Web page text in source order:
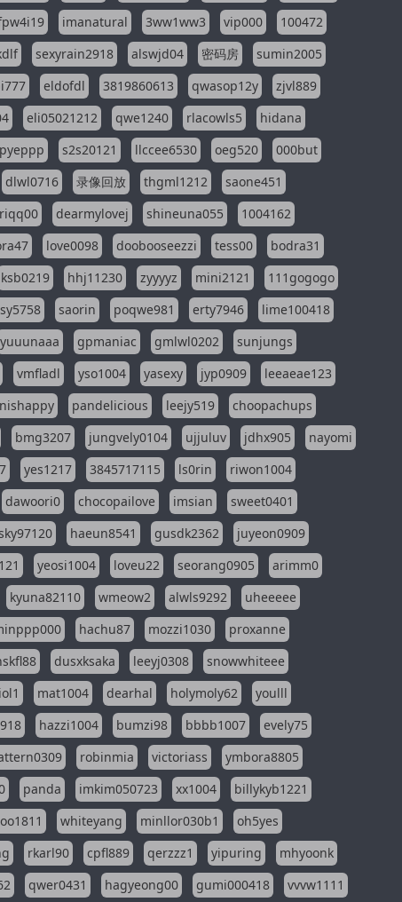
imanatural 3ww1ww3 vip000
100472
sexyrain2918 alswjd04 密码房
sumin2005
eldofdl 3819860613 qwasop12y
zjvl889
eli05021212 qwe1240 rlacowls5
hidana
s2s20121 llccee6530 oeg520
000but
dlwl0716 录像回放 thgml1212
saone451
dearmylovej shineuna055
1004162
love0098 doobooseezzi tess00
bodra31
ksb0219 hhj11230 zyyyyz mini2121
111gogogo
saorin poqwe981 erty7946
lime100418
yuuunaaa gpmaniac gmlwl0202
sunjungs
vmfladl yso1004 yasexy jyp0909
leeaeae123
pandelicious leejy519
choopachups
bmg3207 jungvely0104 ujjuluv jdhx905
nayomi
yes1217 3845717115 ls0rin
riwon1004
dawoori0 chocopailove imsian
sweet0401
haeun8541 gusdk2362
juyeon0909
yeosi1004 loveu22 seorang0905
arimm0
kyuna82110 wmeow2 alwls9292
uheeeee
hachu87 mozzi1030
proxanne
dusxksaka leeyj0308
snowwhiteee
mat1004 dearhal holymoly62
youlll
hazzi1004 bumzi98 bbbb1007
evely75
robinmia victoriass
ymbora8805
panda imkim050723 xx1004
billykyb1221
whiteyang minllor030b1
oh5yes
rkarl90 cpfl889 qerzzz1 yipuring
mhyoonk
qwer0431 hagyeong00 gumi000418 vvvw1111